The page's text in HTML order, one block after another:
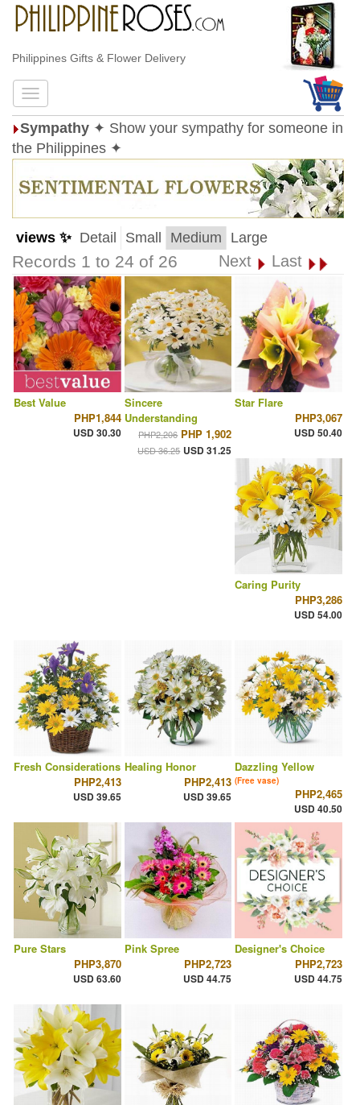
Philippines Gifts & Flower Delivery
Sympathy ✦ Show your sympathy for someone in
the Philippines ✦
views ✨ Detail Small Medium Large
Records 1 to 24 of 26 Next Last
Best Value
PHP1,844
USD 30.30
Sincere
Understanding
PHP2,206 PHP 1,902
USD 36.25 USD 31.25
Star Flare
PHP3,067
USD 50.40
Caring Purity
PHP3,286
USD 54.00
Fresh Considerations
PHP2,413
USD 39.65
Healing Honor
PHP2,413
USD 39.65
Dazzling Yellow
(Free vase)
PHP2,465
USD 40.50
Pure Stars
PHP3,870
USD 63.60
Pink Spree
PHP2,723
USD 44.75
Designer's Choice
PHP2,723
USD 44.75